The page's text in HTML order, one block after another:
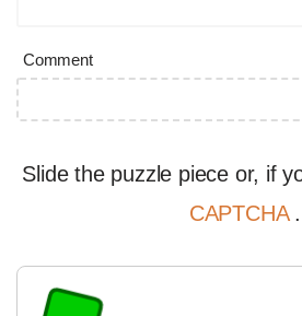
Comment
Slide the puzzle piece or, if
CAPTCHA .